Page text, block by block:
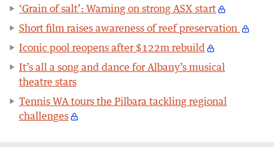
‘Grain of salt’: Warning on strong ASX start
Short film raises awareness of reef preservation
Iconic pool reopens after $122m rebuild
It’s all a song and dance for Albany’s musical
theatre stars
Tennis WA tours the Pilbara tackling regional
challenges